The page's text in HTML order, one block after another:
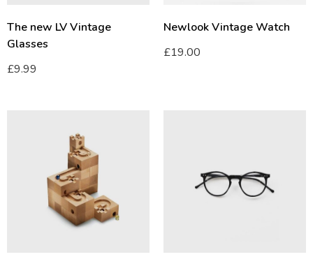
Newlook Vintage Watch
£19.00
The new LV Vintage
Glasses
£9.99